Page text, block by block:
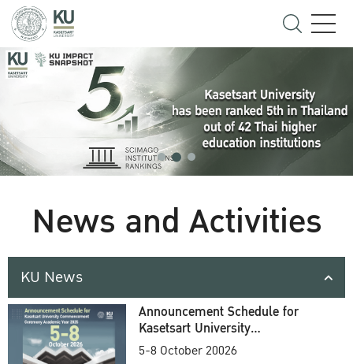
News and Activities
KU News
Announcement Schedule for
Kasetsart University
Commencement Ceremony
5-8 October 20026